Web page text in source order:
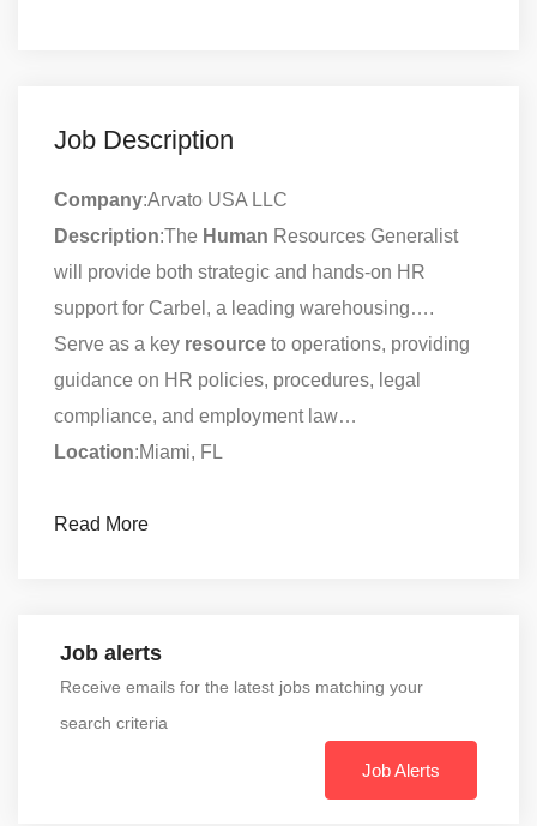
Job Description
Company:Arvato USA LLC
Description:The Human Resources Generalist
will provide both strategic and hands-on HR
support for Carbel, a leading warehousing….
Serve as a key resource to operations, providing
guidance on HR policies, procedures, legal
compliance, and employment law…
Location:Miami, FL
Read More
Job alerts
Receive emails for the latest jobs matching your
search criteria
Job Alerts